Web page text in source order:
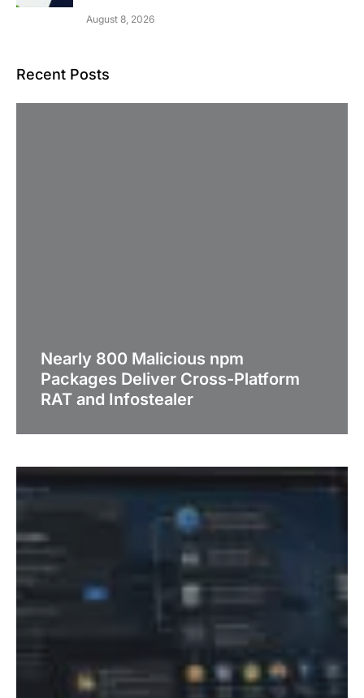
August 8, 2026
Recent Posts
Nearly 800 Malicious npm
Packages Deliver Cross-Platform
RAT and Infostealer